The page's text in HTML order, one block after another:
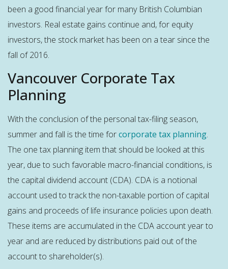
been a good financial year for many British Columbian
investors. Real estate gains continue and, for equity
investors, the stock market has been on a tear since the
fall of 2016.
Vancouver Corporate Tax
Planning
With the conclusion of the personal tax-filing season,
summer and fall is the time forcorporate tax planning.
The one tax planning item that should be looked at this
year, due to such favorable macro-financial conditions, is
the capital dividend account (CDA). CDA is a notional
account used to track the non-taxable portion of capital
gains and proceeds of life insurance policies upon death.
These items are accumulated in the CDA account year to
year and are reduced by distributions paid out of the
account to shareholder(s).